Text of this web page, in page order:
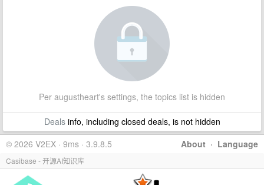
Per augustheart's settings, the topics list is hidden
Dealsinfo, including closed deals, is not hidden
About · Language
© 2026 V2EX · 9ms · 3.9.8.5
Casibase - 开源AI知识库